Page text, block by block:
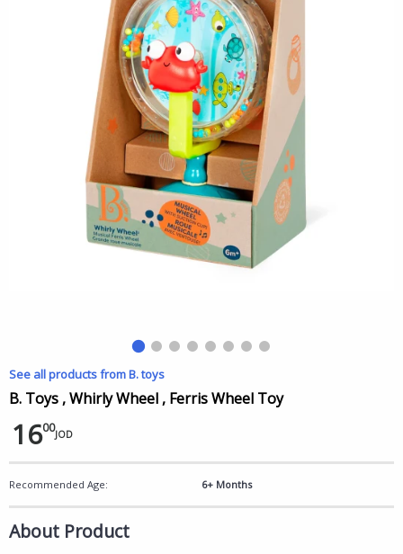
See all products from B. toys
B. Toys , Whirly Wheel , Ferris Wheel Toy
1600JOD
Recommended Age: 6+ Months
About Product